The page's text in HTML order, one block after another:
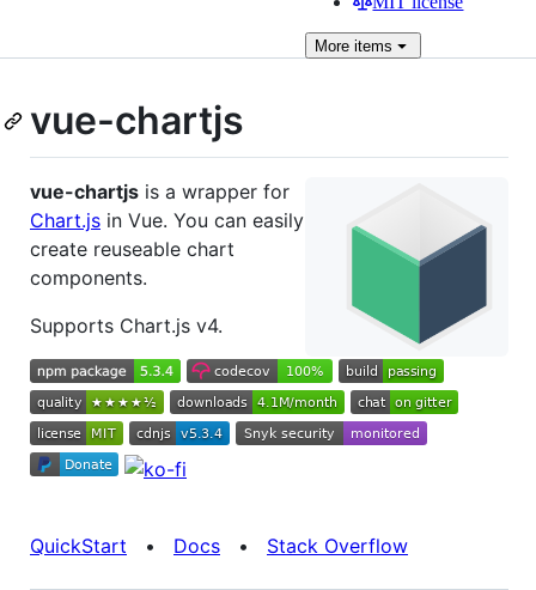
More items
vue-chartjs
vue-chartjs is a wrapper for
Chart.js in Vue. You can easily
create reuseable chart
components.
Supports Chart.js v4.
QuickStart • Docs • Stack Overflow